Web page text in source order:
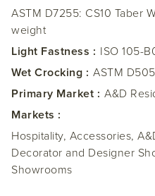
ASTM D7255: CS10 Taber
weight
Light Fastness : ISO 105-
Wet Crocking : ASTM
Primary Market : A&D
Markets :
Hospitality, Accessories,
Decorator and Designer
Showrooms